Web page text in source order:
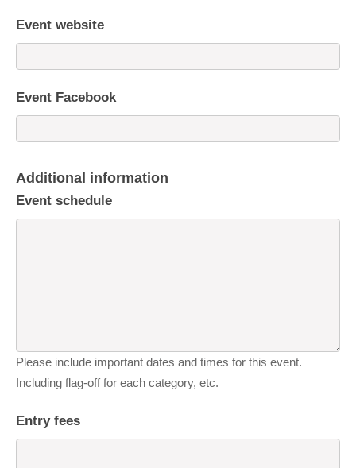
Event website
Event Facebook
Additional information
Event schedule
Please include important dates and times for this event.
Including flag-off for each category, etc.
Entry fees